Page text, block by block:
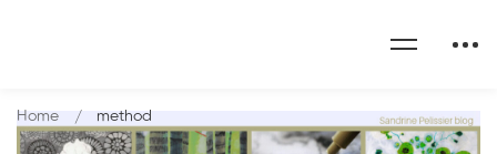
Home method